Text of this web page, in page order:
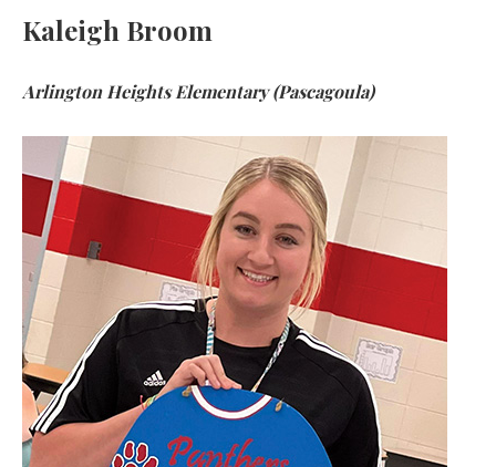
Kaleigh Broom
Arlington Heights Elementary (Pascagoula)